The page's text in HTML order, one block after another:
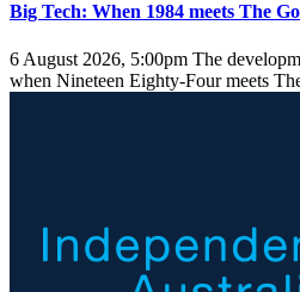
Big Tech: When 1984 meets The
6 August 2026, 5:00pm The
when Nineteen Eighty-Four meets